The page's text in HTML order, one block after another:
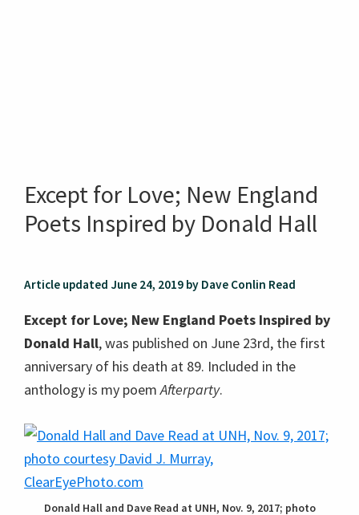
Except for Love; New England
Poets Inspired by Donald Hall
Article updated June 24, 2019 by Dave Conlin Read
Except for Love; New England Poets Inspired by
Donald Hall, was published on June 23rd, the first
anniversary of his death at 89. Included in the
anthology is my poemAfterparty.
Donald Hall and Dave Read at UNH, Nov. 9, 2017; photo